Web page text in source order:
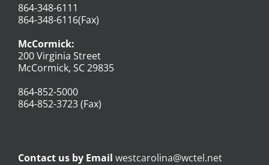
864-348-6111
864-348-6116(Fax)
McCormick:
200 Virginia Street
McCormick, SC 29835
864-852-5000
864-852-3723 (Fax)
Contact us by Email westcarolina@wctel.net